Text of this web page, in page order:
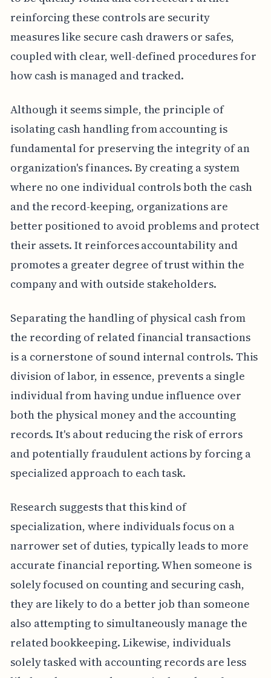
reinforcing these controls are security
measures like secure cash drawers or safes,
coupled with clear, well-defined procedures for
how cash is managed and tracked.
Although it seems simple, the principle of
isolating cash handling from accounting is
fundamental for preserving the integrity of an
organization's finances. By creating a system
where no one individual controls both the cash
and the record-keeping, organizations are
better positioned to avoid problems and protect
their assets. It reinforces accountability and
promotes a greater degree of trust within the
company and with outside stakeholders.
Separating the handling of physical cash from
the recording of related financial transactions
is a cornerstone of sound internal controls. This
division of labor, in essence, prevents a single
individual from having undue influence over
both the physical money and the accounting
records. It's about reducing the risk of errors
and potentially fraudulent actions by forcing a
specialized approach to each task.
Research suggests that this kind of
specialization, where individuals focus on a
narrower set of duties, typically leads to more
accurate financial reporting. When someone is
solely focused on counting and securing cash,
they are likely to do a better job than someone
also attempting to simultaneously manage the
related bookkeeping. Likewise, individuals
solely tasked with accounting records are less